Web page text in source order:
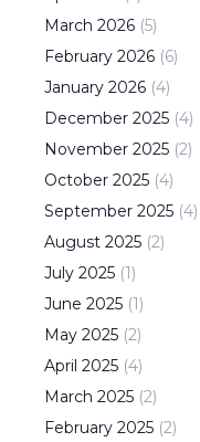
March 2026 (5)
February 2026 (6)
January 2026 (4)
December 2025 (4)
November 2025 (2)
October 2025 (4)
September 2025 (4)
August 2025 (2)
July 2025 (1)
June 2025 (1)
May 2025 (2)
April 2025 (4)
March 2025 (2)
February 2025 (2)